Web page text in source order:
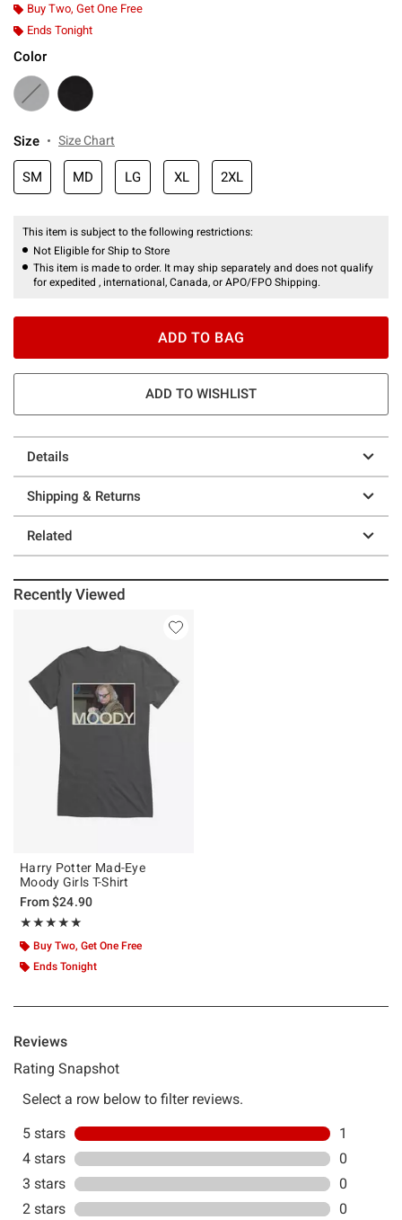
Buy Two, Get One Free
Ends Tonight
Color
Size Size Chart
SM MD LG XL 2XL
This item is subject to the following restrictions:
Not Eligible for Ship to Store
This item is made to order. It may ship separately and does not qualify
for expedited , international, Canada, or APO/FPO Shipping.
ADD TO BAG
ADD TO WISHLIST
Details
Shipping & Returns
Related
Recently Viewed
Harry Potter Mad-Eye
Moody Girls T-Shirt
From$24.90
★★★★★
Rating, 5 out of 5
★★★★★
Buy Two, Get One Free
Ends Tonight